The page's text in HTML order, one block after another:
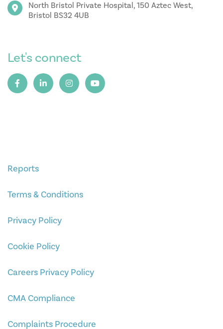
North Bristol Private Hospital, 150 Aztec West,
Bristol BS32 4UB
Let's connect
Reports
Terms & Conditions
Privacy Policy
Cookie Policy
Careers Privacy Policy
CMA Compliance
Complaints Procedure